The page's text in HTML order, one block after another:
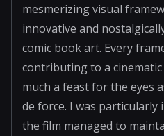
mesmerizing visual
innovative and
comic book art. Every
contributing to a
much a feast for the eyes
de force. I was particularly
the film managed to